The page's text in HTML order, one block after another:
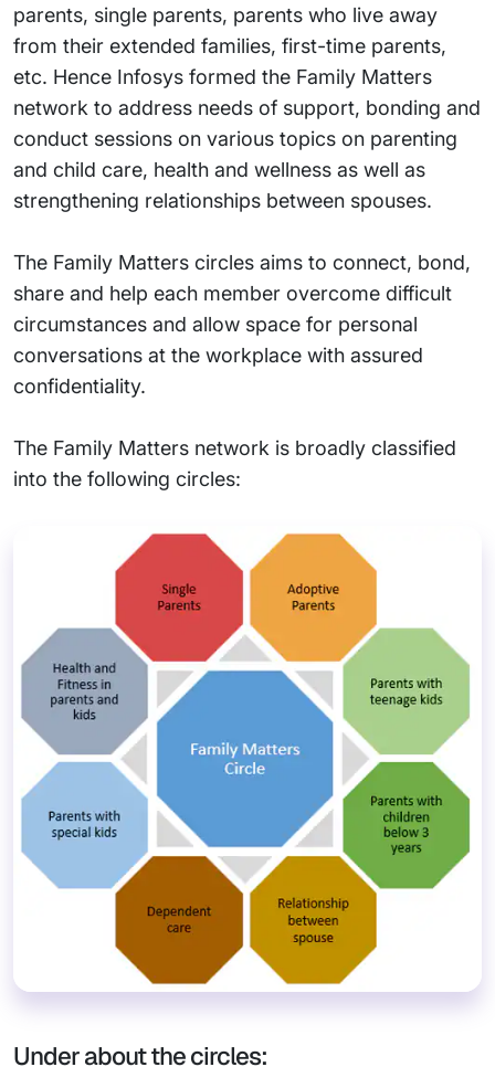
parents, single parents, parents who live away
from their extended families, first-time parents,
etc. Hence Infosys formed the Family Matters
network to address needs of support, bonding and
conduct sessions on various topics on parenting
and child care, health and wellness as well as
strengthening relationships between spouses.
The Family Matters circles aims to connect, bond,
share and help each member overcome difficult
circumstances and allow space for personal
conversations at the workplace with assured
confidentiality.
The Family Matters network is broadly classified
into the following circles:
Under about the circles: